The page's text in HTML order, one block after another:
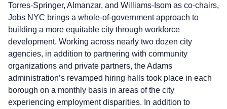
Torres-Springer, Almanzar, and Williams-Isom as co-chairs,
Jobs NYC brings a whole-of-government approach to
building a more equitable city through workforce
development. Working across nearly two dozen city
agencies, in addition to partnering with community
organizations and private partners, the Adams
administration’s revamped hiring halls took place in each
borough on a monthly basis in areas of the city
experiencing employment disparities. In addition to